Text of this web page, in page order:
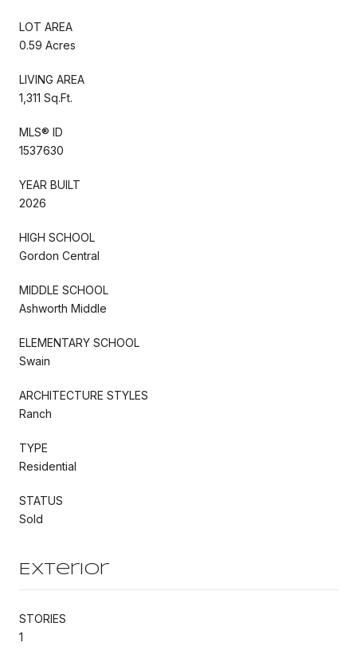
LOT AREA
0.59 Acres
LIVING AREA
1,311 Sq.Ft.
MLS® ID
1537630
YEAR BUILT
2026
HIGH SCHOOL
Gordon Central
MIDDLE SCHOOL
Ashworth Middle
ELEMENTARY SCHOOL
Swain
ARCHITECTURE STYLES
Ranch
TYPE
Residential
STATUS
Sold
Exterior
STORIES
1